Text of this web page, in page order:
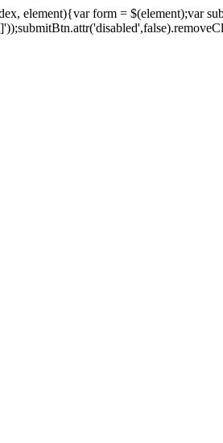
element){var form = $(element);var